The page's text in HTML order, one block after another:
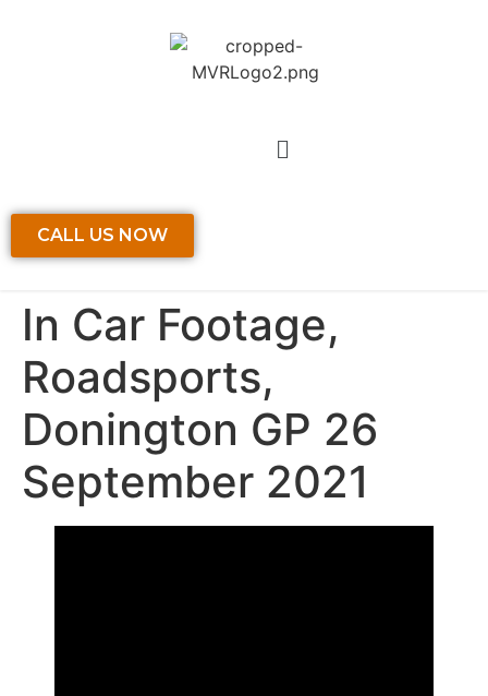
CALL US NOW
In Car Footage,
Roadsports,
Donington GP 26
September 2021